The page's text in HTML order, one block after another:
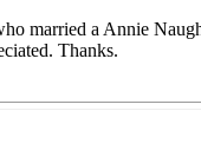
married a Annie
Thanks.